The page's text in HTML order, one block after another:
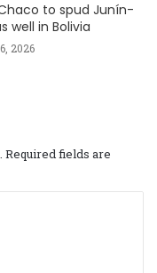
Chaco to spud Junín-
well in Bolivia
2026
Required fields are